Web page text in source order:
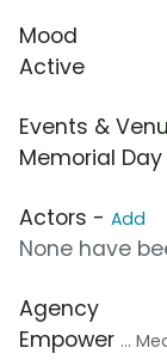
Mood
Active
Events &
Memorial Day
Actors - Add
None have
Agency
Empower ...